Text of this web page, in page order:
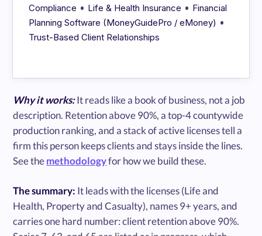
Compliance • Life & Health Insurance • Financial
Planning Software (MoneyGuidePro / eMoney) •
Trust-Based Client Relationships
Why it works:It reads like a book of business, not a job
description. Retention above 90%, a top-4 countywide
production ranking, and a stack of active licenses tell a
firm this person keeps clients and stays inside the lines.
See themethodologyfor how we build these.
The summary: It leads with the licenses (Life and
Health, Property and Casualty), names 9+ years, and
carries one hard number: client retention above 90%.